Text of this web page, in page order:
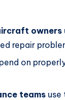
owners
repair
on
teams use